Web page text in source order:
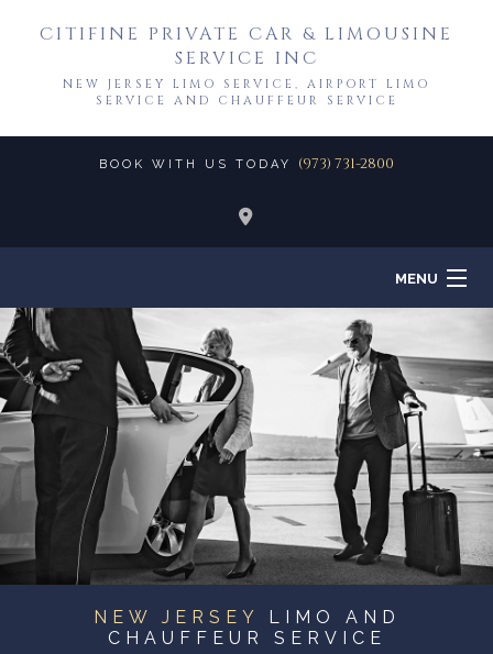
CITIFINE PRIVATE CAR & LIMOUSINE
SERVICE INC
NEW JERSEY LIMO SERVICE, AIRPORT LIMO
SERVICE AND CHAUFFEUR SERVICE
BOOK WITH US TODAY (973) 731-2800
MENU
ABOUT
TO & FROM
EVENTS
CONTACT
NEW JERSEY
LIMO AND
CHAUFFEUR SERVICE